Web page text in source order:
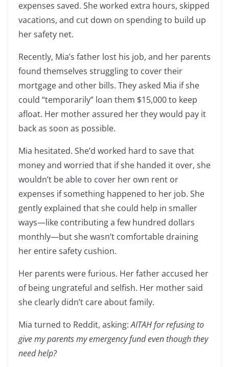
expenses saved. She worked extra hours, skipped
vacations, and cut down on spending to build up
her safety net.
Recently, Mia’s father lost his job, and her parents
found themselves struggling to cover their
mortgage and other bills. They asked Mia if she
could “temporarily” loan them $15,000 to keep
afloat. Her mother assured her they would pay it
back as soon as possible.
Mia hesitated. She’d worked hard to save that
money and worried that if she handed it over, she
wouldn’t be able to cover her own rent or
expenses if something happened to her job. She
gently explained that she could help in smaller
ways—like contributing a few hundred dollars
monthly—but she wasn’t comfortable draining
her entire safety cushion.
Her parents were furious. Her father accused her
of being ungrateful and selfish. Her mother said
she clearly didn’t care about family.
Mia turned to Reddit, asking:AITAH for refusing to
give my parents my emergency fund even though they
need help?